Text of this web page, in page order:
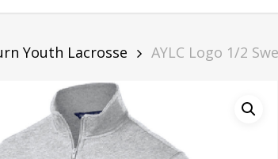
Youth Lacrosse AYLC Logo 1/2